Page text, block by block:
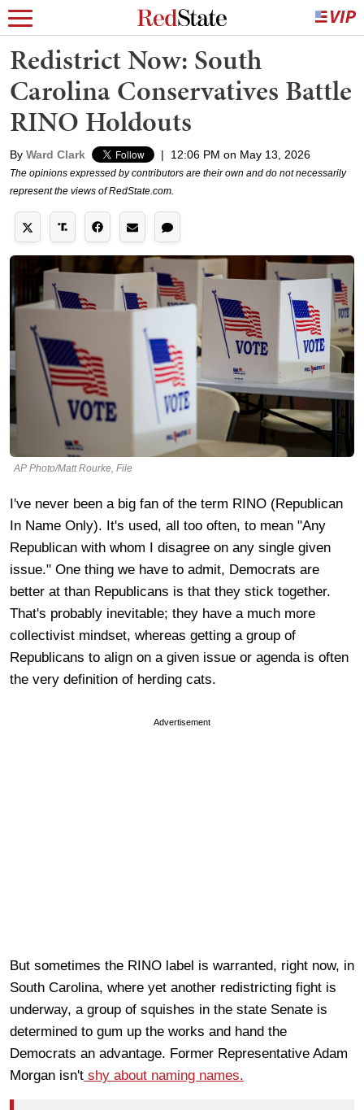
Redistrict Now: South
Carolina Conservatives Battle
RINO Holdouts
By Ward Clark | 12:06 PM on May 13, 2026
The opinions expressed by contributors are their own and do not necessarily
represent the views of RedState.com.
AP Photo/Matt Rourke, File
I've never been a big fan of the term RINO (Republican
In Name Only). It's used, all too often, to mean "Any
Republican with whom I disagree on any single given
issue." One thing we have to admit, Democrats are
better at than Republicans is that they stick together.
That's probably inevitable; they have a much more
collectivist mindset, whereas getting a group of
Republicans to align on a given issue or agenda is often
the very definition of herding cats.
Advertisement
But sometimes the RINO label is warranted, right now, in
South Carolina, where yet another redistricting fight is
underway, a group of squishes in the state Senate is
determined to gum up the works and hand the
Democrats an advantage. Former Representative Adam
Morgan isn't shy about naming names.